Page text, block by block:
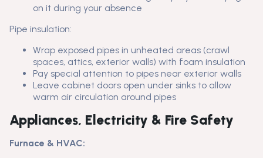
on it during your absence
Pipe insulation:
Wrap exposed pipes in unheated areas (crawl
spaces, attics, exterior walls) with foam insulation
Pay special attention to pipes near exterior walls
Leave cabinet doors open under sinks to allow
warm air circulation around pipes
Appliances, Electricity & Fire Safety
Furnace & HVAC: